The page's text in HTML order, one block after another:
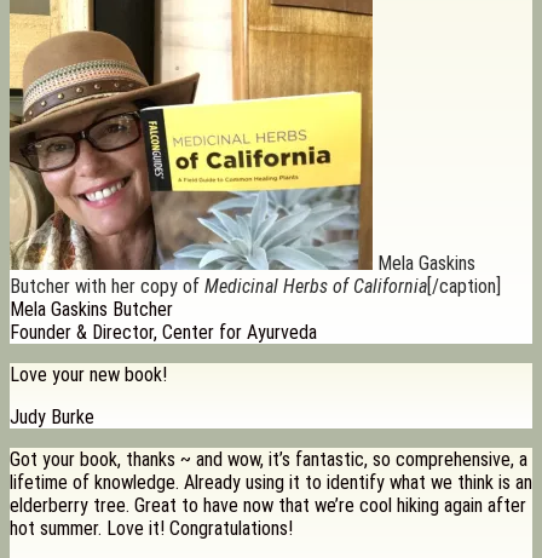
Mela Gaskins
Butcher with her copy of Medicinal Herbs of California [/caption]
Mela Gaskins Butcher
Founder & Director, Center for Ayurveda
Love your new book!
Judy Burke
Got your book, thanks ~ and wow, it’s fantastic, so comprehensive, a
lifetime of knowledge. Already using it to identify what we think is an
elderberry tree. Great to have now that we’re cool hiking again after
hot summer. Love it! Congratulations!